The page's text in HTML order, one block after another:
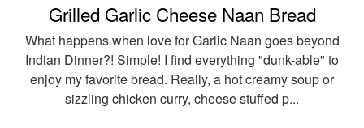
Grilled Garlic Cheese Naan Bread
What happens when love for Garlic Naan goes beyond
Indian Dinner?! Simple! I find everything "dunk-able" to
enjoy my favorite bread. Really, a hot creamy soup or
sizzling chicken curry, cheese stuffed p...